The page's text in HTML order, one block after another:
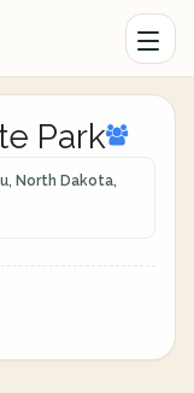
Park
North Dakota,